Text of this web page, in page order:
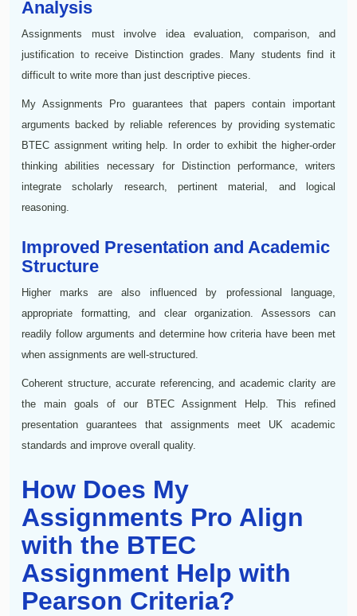
Analysis
Assignments must involve idea evaluation, comparison, and
justification to receive Distinction grades. Many students find it
difficult to write more than just descriptive pieces.
My Assignments Pro guarantees that papers contain important
arguments backed by reliable references by providing systematic
BTEC assignment writing help. In order to exhibit the higher-order
thinking abilities necessary for Distinction performance, writers
integrate scholarly research, pertinent material, and logical
reasoning.
Improved Presentation and Academic
Structure
Higher marks are also influenced by professional language,
appropriate formatting, and clear organization. Assessors can
readily follow arguments and determine how criteria have been met
when assignments are well-structured.
Coherent structure, accurate referencing, and academic clarity are
the main goals of our BTEC Assignment Help. This refined
presentation guarantees that assignments meet UK academic
standards and improve overall quality.
How Does My
Assignments Pro Align
with the BTEC
Assignment Help with
Pearson Criteria?